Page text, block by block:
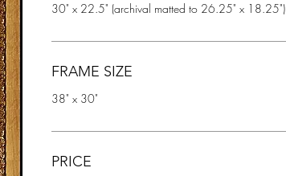
30" x 22.5" (archival matted to 26.25" x 18.25")
FRAME SIZE
38" x 30"
PRICE